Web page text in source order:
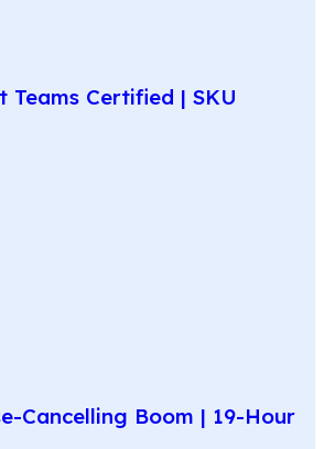
Teams Certified | SKU
Cancelling Boom | 19-Hour